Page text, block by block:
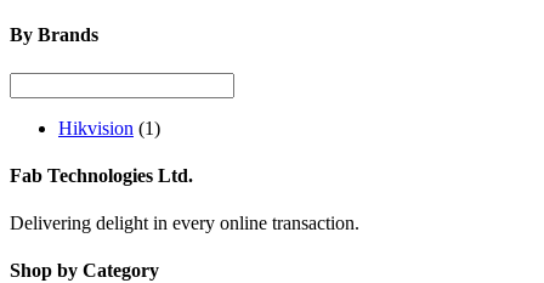
By Brands
Hikvision (1)
Fab Technologies Ltd.
Delivering delight in every online transaction.
Shop by Category